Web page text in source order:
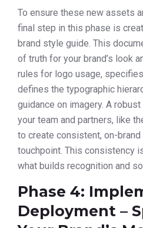
To ensure these new assets
final step in this phase is
brand style guide. This
of truth for your brand’s look
rules for logo usage,
defines the typographic
guidance on imagery. A
your team and partners, like
to create consistent, on-
touchpoint. This consistency
what builds recognition and
Phase 4:
Deployment –